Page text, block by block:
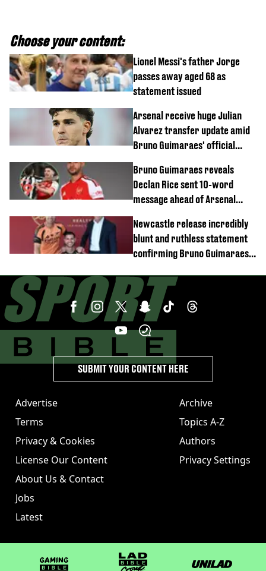
Choose your content:
Lionel Messi's father Jorge
passes away aged 68 as
statement issued
Arsenal receive huge Julian
Alvarez transfer update amid
Bruno Guimaraes' official
Bruno Guimaraes reveals
Declan Rice sent 10-word
message ahead of Arsenal
Newcastle release incredibly
blunt and ruthless statement
confirming Bruno Guimaraes'
Advertise
Terms
Privacy & Cookies
License Our Content
About Us & Contact
Jobs
Latest
Archive
Topics A-Z
Authors
Privacy Settings
SUBMIT YOUR CONTENT HERE
GAMINGbible LADbible Group UNILAD